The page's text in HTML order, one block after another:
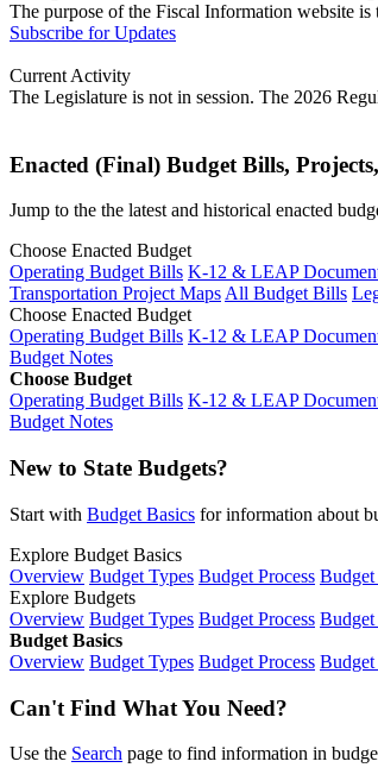
The purpose of the Fiscal Information website is
Subscribe for Updates
Current Activity
The Legislature is not in session. The 2026
Enacted (Final) Budget Bills,
Jump to the the latest and historical enacted
Choose Enacted Budget
Operating Budget Bills K-12 & LEAP
Transportation Project MapsAll Budget Bills
Choose Enacted Budget
Operating Budget Bills K-12 & LEAP
Budget Notes
Choose Budget
Operating Budget Bills K-12 & LEAP
Budget Notes
New to State Budgets?
Start with Budget Basics for information about
Explore Budget Basics
Overview Budget Types Budget Process
Explore Budgets
Overview Budget Types Budget Process
Budget Basics
Overview Budget Types Budget Process
Can't Find What You Need?
Use the Search page to find information in